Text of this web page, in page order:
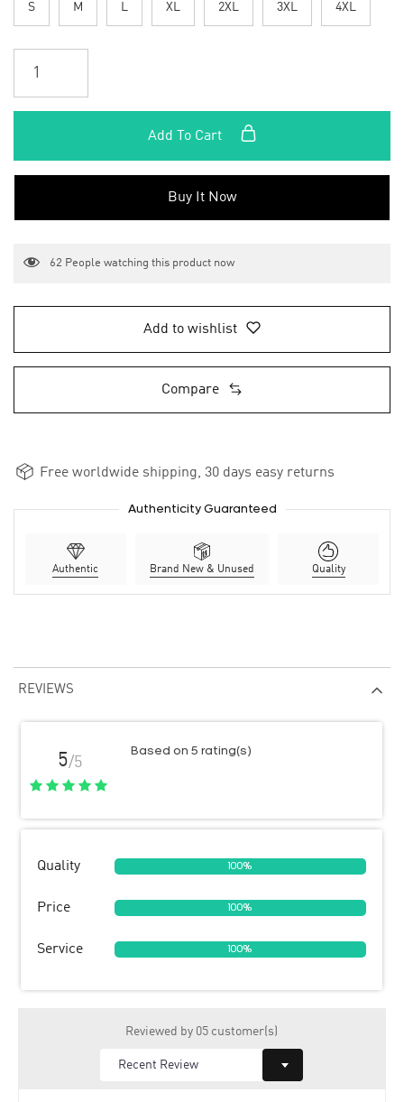
S M L XL 2XL 3XL 4XL
Add To Cart
Buy It Now
62 People watching this product now
Add to wishlist
Compare
Free worldwide shipping, 30 days easy returns
Authenticity Guaranteed
Authentic Brand New & Unused Quality
REVIEWS
5/5
Based on 5 rating(s)
Quality 100%
Price 100%
Service 100%
Reviewed by 05 customer(s)